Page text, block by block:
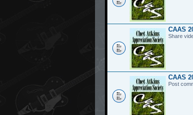
CAAS
Share
CAAS
Post